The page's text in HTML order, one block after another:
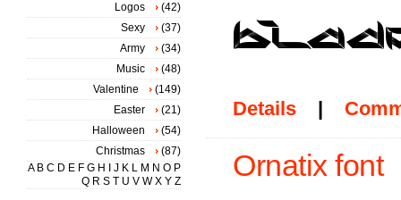
Details |
Ornatix font
Logos
(42)
Sexy
(37)
Army
(34)
Music
(48)
Valentine
(149)
Easter
(21)
Halloween
(54)
Christmas
(87)
A B C D E F G H J K L M N O P
Q R S T U V W X Y Z